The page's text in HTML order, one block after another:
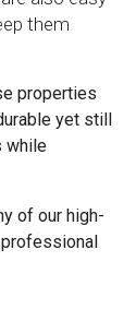
them
properties
yet still
while
of our high-